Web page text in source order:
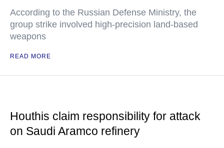
According to the Russian Defense Ministry, the
group strike involved high-precision land-based
weapons
READ MORE
Houthis claim responsibility for attack
on Saudi Aramco refinery